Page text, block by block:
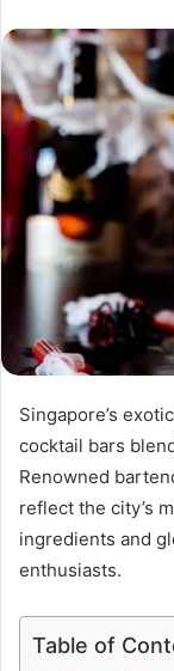
Singapore’s
cocktail bars
Renowned
reflect the city’s
ingredients and
enthusiasts.
Table of